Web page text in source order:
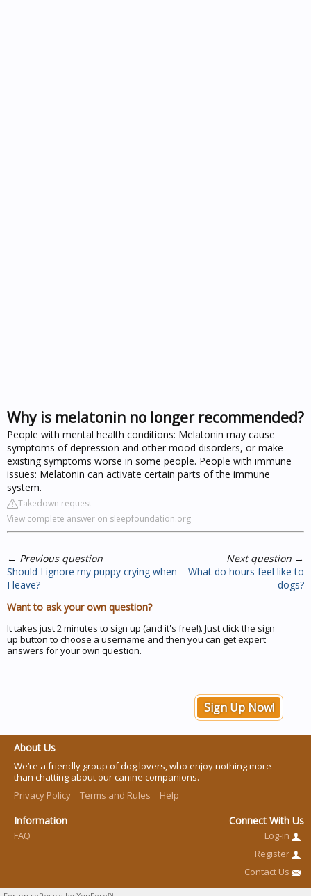
Why is melatonin no longer recommended?
People with mental health conditions: Melatonin may cause
symptoms of depression and other mood disorders, or make
existing symptoms worse in some people. People with immune
issues: Melatonin can activate certain parts of the immune
system.
Takedown request
View complete answer on sleepfoundation.org
← Previous question
Should I ignore my puppy crying when
I leave?
Next question →
What do hours feel like to
dogs?
Want to ask your own question?
It takes just 2 minutes to sign up (and it's free!). Just click the sign
up button to choose a username and then you can get expert
answers for your own question.
Sign Up Now!
About Us
We’re a friendly group of dog lovers, who enjoy nothing more
than chatting about our canine companions.
Privacy Policy
Terms and Rules Help
Information
FAQ
Connect With Us
Log-in
Register
Contact Us